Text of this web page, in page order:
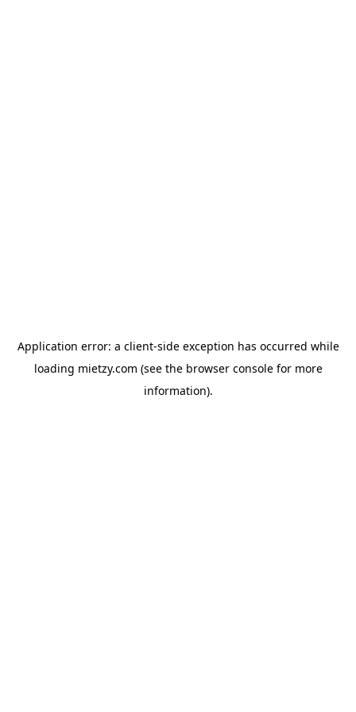
Application error: a client-side exception has occurred while
loading mietzy.com (see the browser consolefor more
information).